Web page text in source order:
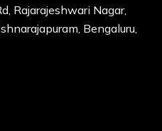
Rajarajeshwari Nagar,
Bengaluru,